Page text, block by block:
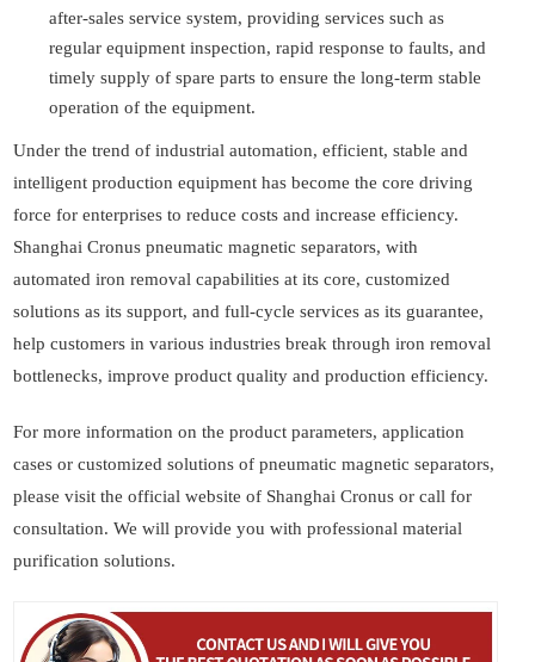
after-sales service system, providing services such as
regular equipment inspection, rapid response to faults, and
timely supply of spare parts to ensure the long-term stable
operation of the equipment.
Under the trend of industrial automation, efficient, stable and
intelligent production equipment has become the core driving
force for enterprises to reduce costs and increase efficiency.
Shanghai Cronus pneumatic magnetic separators, with
automated iron removal capabilities at its core, customized
solutions as its support, and full-cycle services as its guarantee,
help customers in various industries break through iron removal
bottlenecks, improve product quality and production efficiency.
For more information on the product parameters, application
cases or customized solutions of pneumatic magnetic separators,
please visit the official website of Shanghai Cronus or call for
consultation. We will provide you with professional material
purification solutions.